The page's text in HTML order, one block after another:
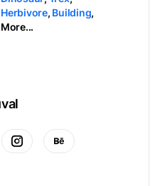
Herbivore, Building,
More...